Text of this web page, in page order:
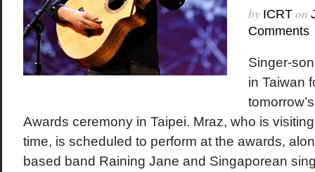
by ICRTon
Comments
Singer-
in Taiwan
Awards ceremony in Taipei. Mraz, who is
time, is scheduled to perform at the awards,
based band Raining Jane and Singaporean